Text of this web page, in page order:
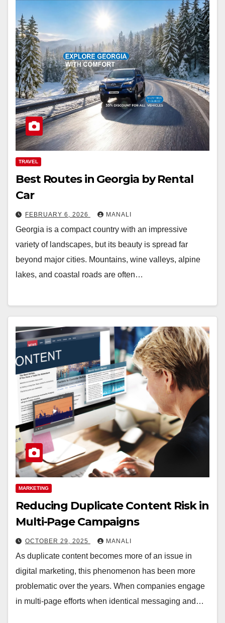
TRAVEL
Best Routes in Georgia by Rental
Car
FEBRUARY 6, 2026 MANALI
Georgia is a compact country with an impressive
variety of landscapes, but its beauty is spread far
beyond major cities. Mountains, wine valleys, alpine
lakes, and coastal roads are often…
MARKETING
Reducing Duplicate Content Risk in
Multi-Page Campaigns
OCTOBER 29, 2025 MANALI
As duplicate content becomes more of an issue in
digital marketing, this phenomenon has been more
problematic over the years. When companies engage
in multi-page efforts when identical messaging and…